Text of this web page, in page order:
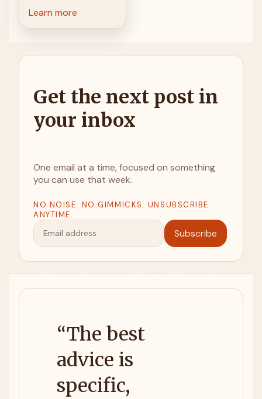
Learn more
Get the next post in
your inbox
One email at a time, focused on something
you can use that week.
NO NOISE. NO GIMMICKS. UNSUBSCRIBE
ANYTIME.
Subscribe
“The best
advice is
specific,